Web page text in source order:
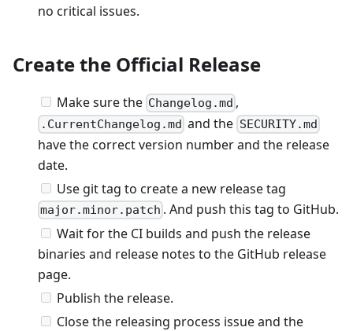
no critical issues.
Create the Official Release
Make sure the Changelog.md ,
.CurrentChangelog.md and the SECURITY.md
have the correct version number and the release
date.
Use git tag to create a new release tag
major.minor.patch . And push this tag to GitHub.
Wait for the CI builds and push the release
binaries and release notes to the GitHub release
page.
Publish the release.
Close the releasing process issue and the